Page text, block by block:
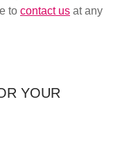
to contact us at any
YOUR